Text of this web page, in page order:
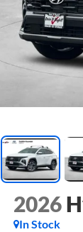
2026
In Stock